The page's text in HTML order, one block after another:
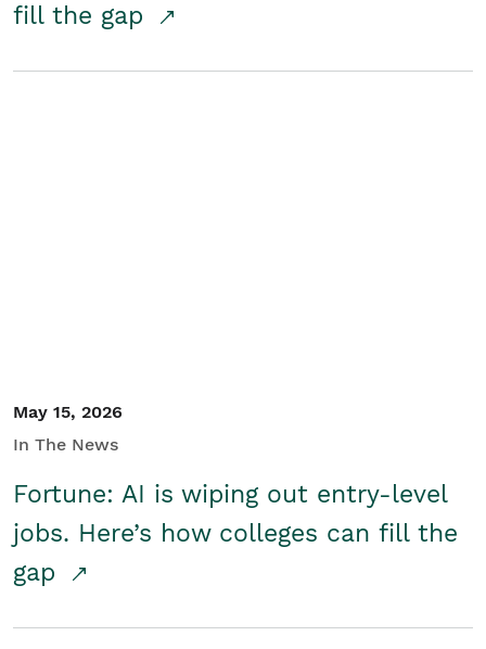
fill the gap
May 15, 2026
In The News
Fortune: AI is wiping out entry-level
jobs. Here’s how colleges can fill the
gap